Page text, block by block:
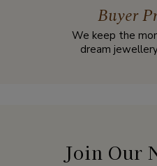
Buyer
We keep the
dream
Join Our